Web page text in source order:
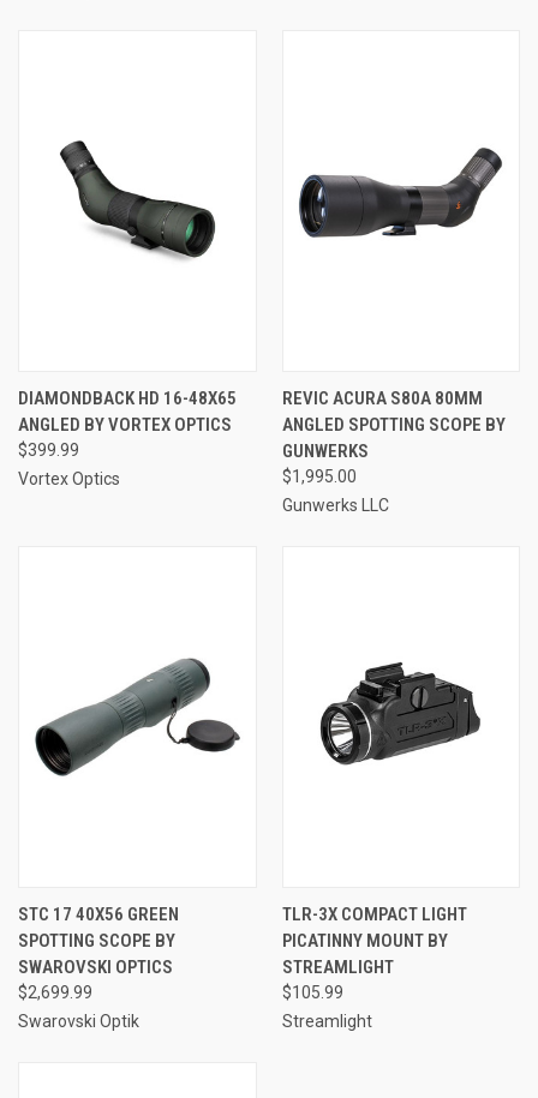
DIAMONDBACK HD 16-48X65
ANGLED BY VORTEX OPTICS
$399.99
Vortex Optics
REVIC ACURA S80A 80MM
ANGLED SPOTTING SCOPE BY
GUNWERKS
$1,995.00
Gunwerks LLC
STC 17 40X56 GREEN
SPOTTING SCOPE BY
SWAROVSKI OPTICS
$2,699.99
Swarovski Optik
TLR-3X COMPACT LIGHT
PICATINNY MOUNT BY
STREAMLIGHT
$105.99
Streamlight